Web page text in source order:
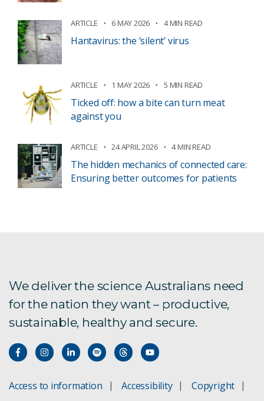
ARTICLE 6 MAY 2026 4 MIN READ
Hantavirus: the ‘silent’ virus
ARTICLE 1 MAY 2026 5 MIN READ
Ticked off: how a bite can turn meat
against you
ARTICLE 24 APRIL 2026 4 MIN READ
The hidden mechanics of connected care:
Ensuring better outcomes for patients
We deliver the science Australians need
for the nation they want – productive,
sustainable, healthy and secure.
Access to information Accessibility
Copyright